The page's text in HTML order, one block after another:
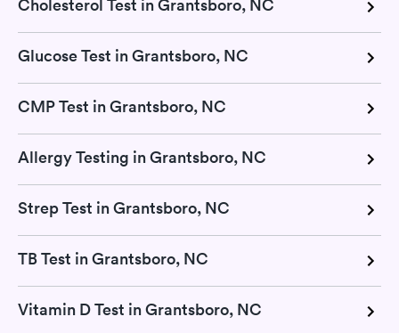
Cholesterol Test in Grantsboro, NC
Glucose Test in Grantsboro, NC
CMP Test in Grantsboro, NC
Allergy Testing in Grantsboro, NC
Strep Test in Grantsboro, NC
TB Test in Grantsboro, NC
Vitamin D Test in Grantsboro, NC